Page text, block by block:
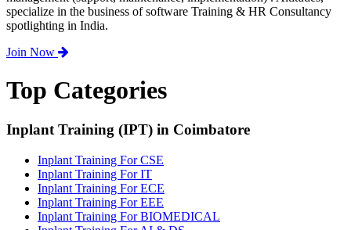
specialize in the business of software Training & HR Consultancy
spotlighting in India.
Join Now
Top Categories
Inplant Training (IPT) in Coimbatore
Inplant Training For CSE
Inplant Training For IT
Inplant Training For ECE
Inplant Training For EEE
Inplant Training For BIOMEDICAL